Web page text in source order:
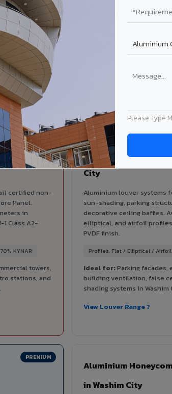
Please Type
1+ Dealers
Authorized dealer network in Washim
City.
Available in Washim City
comprehensive architectural cladding
unified technical support for your project.
FIRE RATED
certified non-
Panel.
in
1 Class A2-
KYNAR
towers,
stations, and
Louvers & Baffles in
City
Aluminium louver systems
sun-shading, parking
decorative ceiling baffles.
elliptical, and airfoil
PVDF finish.
Profiles: Flat / Elliptical / Airfoil
Ideal for:Parking facades,
building ventilation, false
shading systems in Washim
View Louver Range ?
PREMIUM
Aluminium
in Washim City